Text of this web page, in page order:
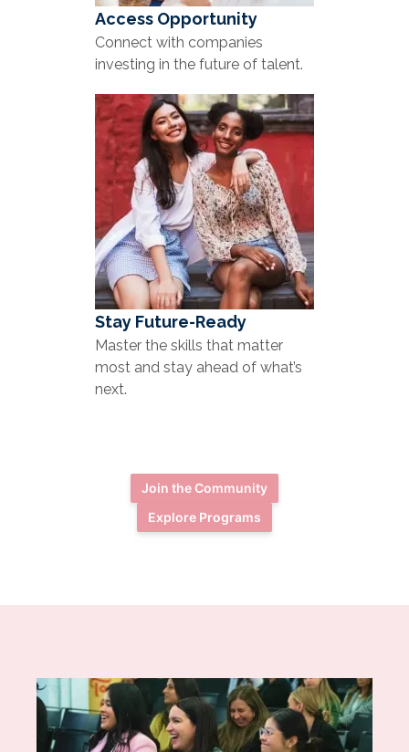
Access Opportunity
Connect with companies
investing in the future of talent.
Stay Future-Ready
Master the skills that matter
most and stay ahead of what’s
next.
Join the Community
Explore Programs